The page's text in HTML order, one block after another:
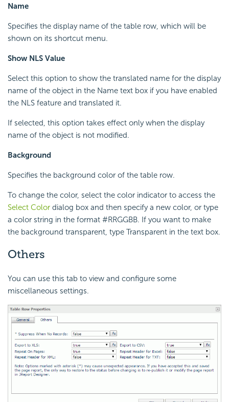
Name
Specifies the display name of the table row, which will be
shown on its shortcut menu.
Show NLS Value
Select this option to show the translated name for the display
name of the object in the Name text box if you have enabled
the NLS feature and translated it.
If selected, this option takes effect only when the display
name of the object is not modified.
Background
Specifies the background color of the table row.
To change the color, select the color indicator to access the
Select Color dialog box and then specify a new color, or type
a color string in the format #RRGGBB. If you want to make
the background transparent, type Transparent in the text box.
Others
You can use this tab to view and configure some
miscellaneous settings.